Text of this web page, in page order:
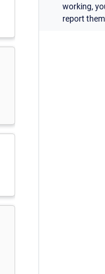
working,
report